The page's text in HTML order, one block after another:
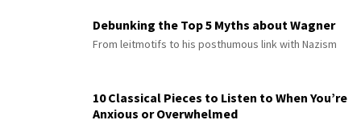
Debunking the Top 5 Myths about Wagner
From leitmotifs to his posthumous link with Nazism
10 Classical Pieces to Listen to When You’re
Anxious or Overwhelmed